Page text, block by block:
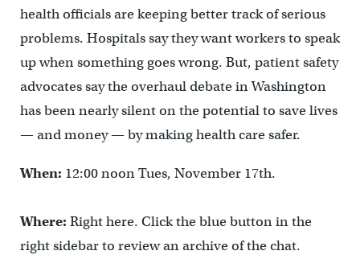
health officials are keeping better track of serious
problems. Hospitals say they want workers to speak
up when something goes wrong. But, patient safety
advocates say the overhaul debate in Washington
has been nearly silent on the potential to save lives
— and money — by making health care safer.
When: 12:00 noon Tues, November 17th.
Where: Right here. Click the blue button in the
right sidebar to review an archive of the chat.